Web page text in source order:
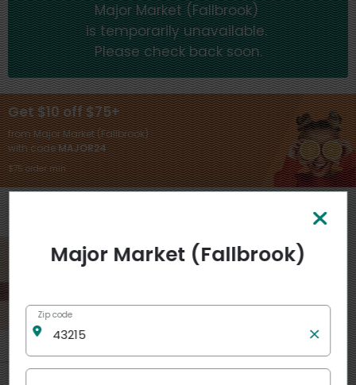
Major Market (Fallbrook)
is temporarily unavailable.
Please check back soon.
Get $10 off $75+
from Major Market (Fallbrook)
with codeMAJOR24
$75 order min
View more
99
Major Market (Fallbrook)
Zip code